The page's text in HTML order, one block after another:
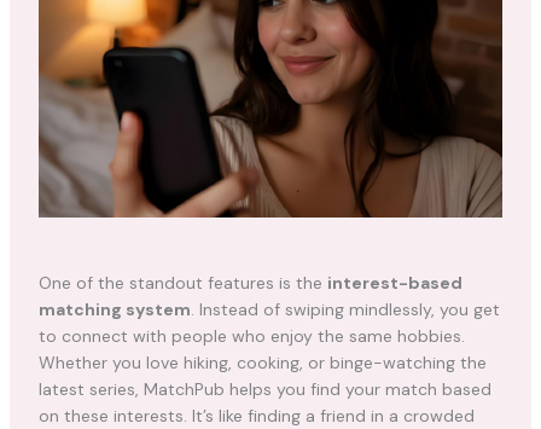
One of the standout features is the interest-based
matching system . Instead of swiping mindlessly, you get
to connect with people who enjoy the same hobbies.
Whether you love hiking, cooking, or binge-watching the
latest series, MatchPub helps you find your match based
on these interests. It’s like finding a friend in a crowded